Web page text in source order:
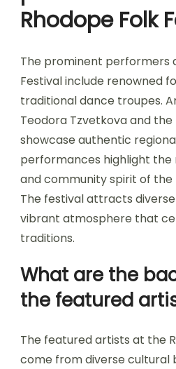
Rhodope Folk
The prominent performers
Festival include renowned
traditional dance troupes.
Teodora Tzvetkova and the
showcase authentic
performances highlight
and community spirit of the
The festival attracts
vibrant atmosphere that
traditions.
What are the
the featured
The featured artists at the
come from diverse cultural